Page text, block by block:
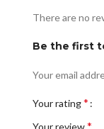
There are no
Be the first to
Your email
Your rating*
Your review*